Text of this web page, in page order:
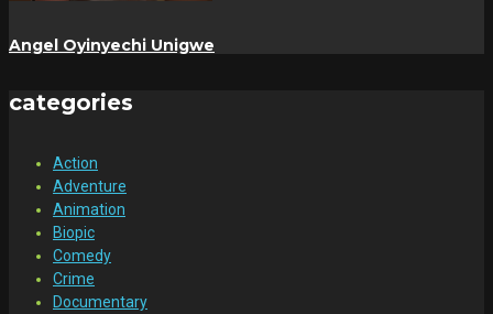
Angel Oyinyechi Unigwe
categories
Action
Adventure
Animation
Biopic
Comedy
Crime
Documentary